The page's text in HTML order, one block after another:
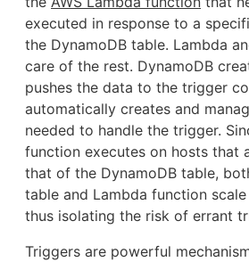
executed in response to a
the DynamoDB table. Lambda
care of the rest. DynamoDB
pushes the data to the trigger
automatically creates and
needed to handle the trigger.
function executes on hosts that
that of the DynamoDB table,
table and Lambda function
thus isolating the risk of errant
Triggers are powerful